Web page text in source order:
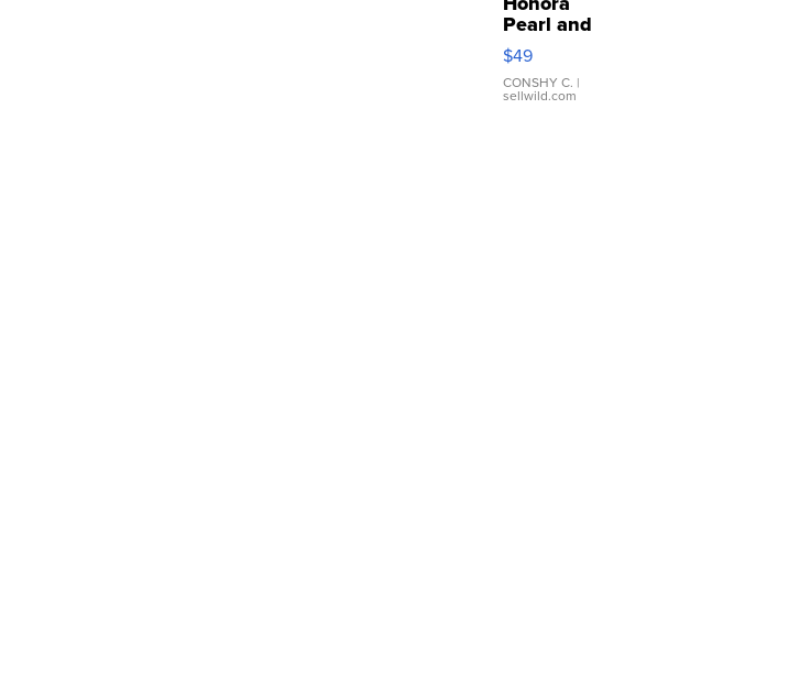
Pearl and
Pink
Leather
Bracelet
Adjustable
$49
CONSHY C. |
sellwild.com